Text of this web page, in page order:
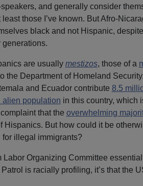
and generally consider
those I’ve known. But Afro-
black and not Hispanic,
generations.
are usually mestizos, those of a
the Department of Homeland
and Ecuador contribute 8.5
alien population in this country, which
that the overwhelming
Hispanics. But how could it be
for illegal immigrants?
Labor Organizing Committee
is racially profiling, it’s that the